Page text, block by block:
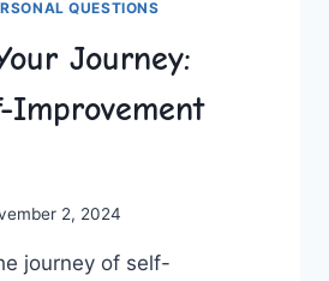
QUESTIONS
Journey:
Improvement
2, 2024
journey of self-